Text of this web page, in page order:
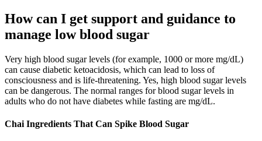
How can I get support and guidance to
manage low blood sugar
Very high blood sugar levels (for example, 1000 or more mg/dL)
can cause diabetic ketoacidosis, which can lead to loss of
consciousness and is life-threatening. Yes, high blood sugar levels
can be dangerous. The normal ranges for blood sugar levels in
adults who do not have diabetes while fasting are mg/dL.
Chai Ingredients That Can Spike Blood Sugar